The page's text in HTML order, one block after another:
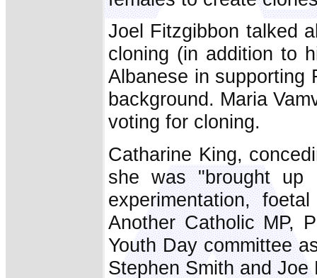
Joel Fitzgibbon talked
cloning (in addition to
Albanese in supporting
background. Maria
voting for cloning.
Catharine King,
she was "brought up
experimentation,
Another Catholic MP,
Youth Day committee
Stephen Smith and Joe